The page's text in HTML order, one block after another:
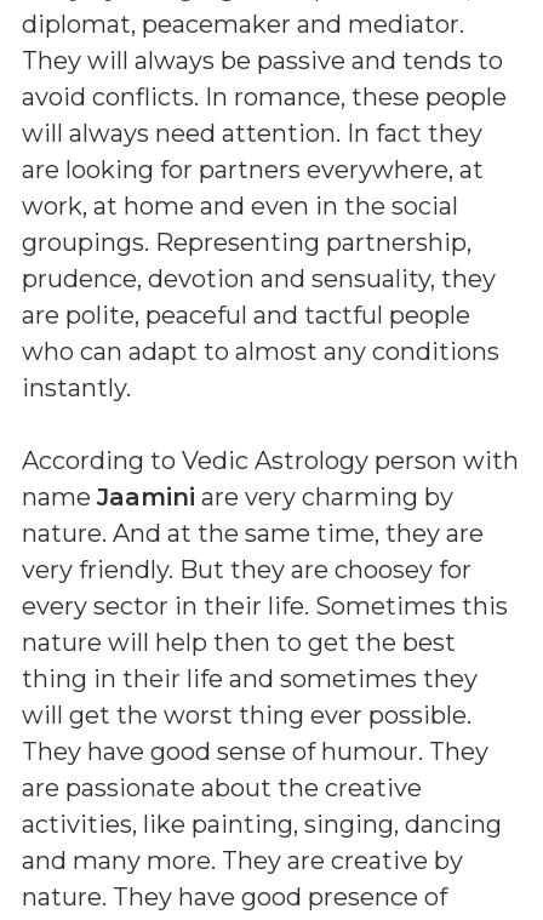
diplomat, peacemaker and mediator.
They will always be passive and tends to
avoid conflicts. In romance, these people
will always need attention. In fact they
are looking for partners everywhere, at
work, at home and even in the social
groupings. Representing partnership,
prudence, devotion and sensuality, they
are polite, peaceful and tactful people
who can adapt to almost any conditions
instantly.
According to Vedic Astrology person with
nameJaamini are very charming by
nature. And at the same time, they are
very friendly. But they are choosey for
every sector in their life. Sometimes this
nature will help then to get the best
thing in their life and sometimes they
will get the worst thing ever possible.
They have good sense of humour. They
are passionate about the creative
activities, like painting, singing, dancing
and many more. They are creative by
nature. They have good presence of